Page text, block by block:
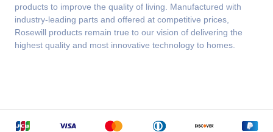
products to improve the quality of living. Manufactured with
industry-leading parts and offered at competitive prices,
Rosewill products remain true to our vision of delivering the
highest quality and most innovative technology to homes.